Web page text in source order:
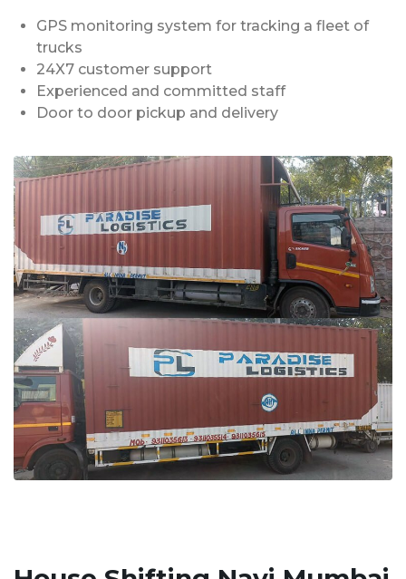
GPS monitoring system for tracking a fleet of
trucks
24X7 customer support
Experienced and committed staff
Door to door pickup and delivery